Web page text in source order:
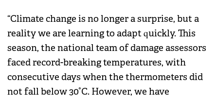
“Climate change is no longer a surprise, but a
reality we are learning to adapt quickly. This
season, the national team of damage assessors
faced record-breaking temperatures, with
consecutive days when the thermometers did
not fall below 30°C. However, we have